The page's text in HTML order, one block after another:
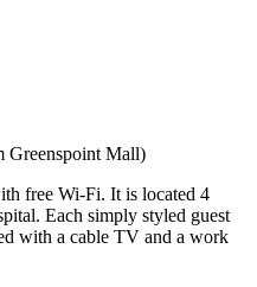
Greenspoint Mall)
free Wi-Fi. It is located 4
Each simply styled guest
with a cable TV and a work